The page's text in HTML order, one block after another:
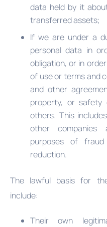
data held by it
transferred assets;
If we are under a
personal data in
obligation, or in
of use or terms and
and other
property, or
others. This
other companies
purposes of
reduction.
The lawful basis for
include:
Their own